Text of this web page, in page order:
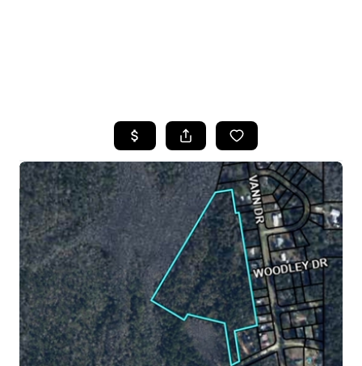
SEARCH LISTINGS
TOP AREAS
BUYING
SELLING
FINANCING
HOME VALUE
WHO WE ARE